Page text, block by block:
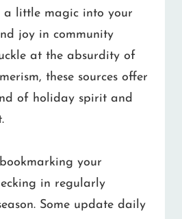
little magic into your
joy in community
at the absurdity of
these sources offer
of holiday spirit and
your
in regularly
Some update daily